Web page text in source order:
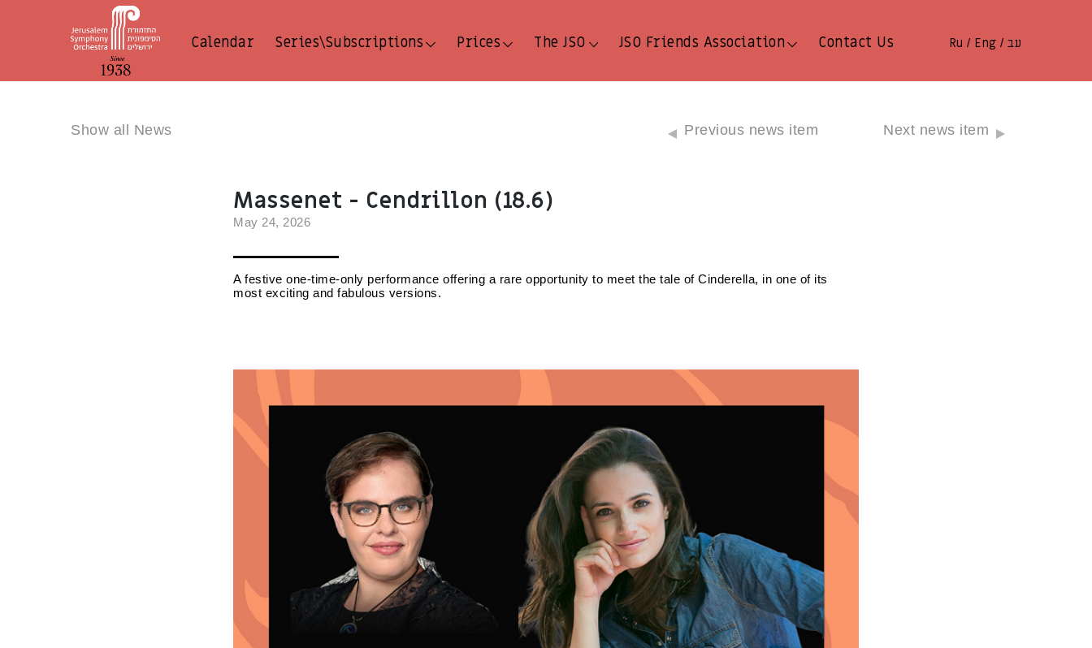
Calendar Series\Subscriptions Prices The JSO JSO Friends Association Contact Us עב /
Eng
/
Ru
Show all News Previous news item Next news item
Massenet - Cendrillon (18.6)
May 24, 2026
A festive one-time-only performance offering a rare opportunity to meet the tale of Cinderella, in one of its
most exciting and fabulous versions.